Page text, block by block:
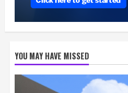
YOU MAY HAVE MISSED